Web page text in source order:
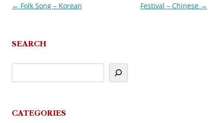
Post
← Folk Song – Korean Festival – Chinese →
SEARCH
CATEGORIES